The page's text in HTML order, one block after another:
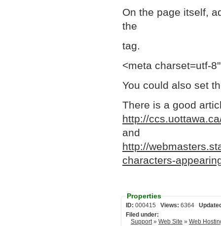
On the page itself,
the
tag.
<meta charset=utf-
You could also set
There is a good
http://
and
http://
characters-
Properties
ID: Views:
Filed under:
Support» Web Site » Web